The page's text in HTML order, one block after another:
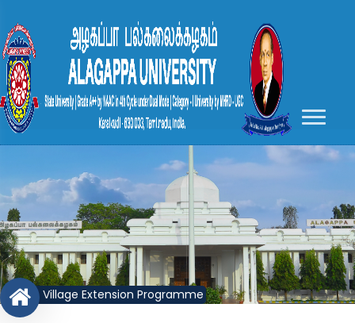
Village Extension Programme